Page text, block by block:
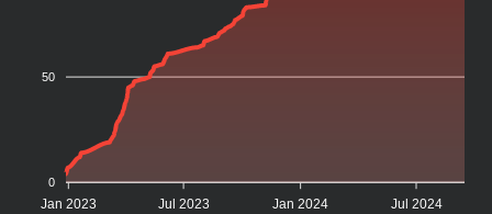
50
0
Jan 2023 Jul 2023 Jan 2024 Jul 2024